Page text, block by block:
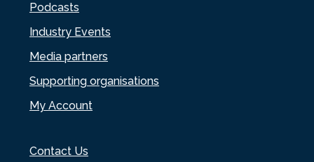
Podcasts
Industry Events
Media partners
Supporting organisations
My Account
Contact Us